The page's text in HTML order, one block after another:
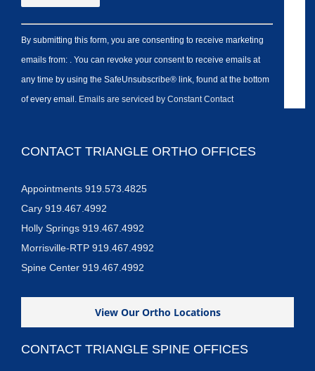
By submitting this form, you are consenting to receive marketing
emails from: . You can revoke your consent to receive emails at
any time by using the SafeUnsubscribe® link, found at the bottom
of every email. Emails are serviced by Constant Contact
CONTACT TRIANGLE ORTHO OFFICES
Appointments 919.573.4825
Cary 919.467.4992
Holly Springs 919.467.4992
Morrisville-RTP 919.467.4992
Spine Center 919.467.4992
View Our Ortho Locations
CONTACT TRIANGLE SPINE OFFICES